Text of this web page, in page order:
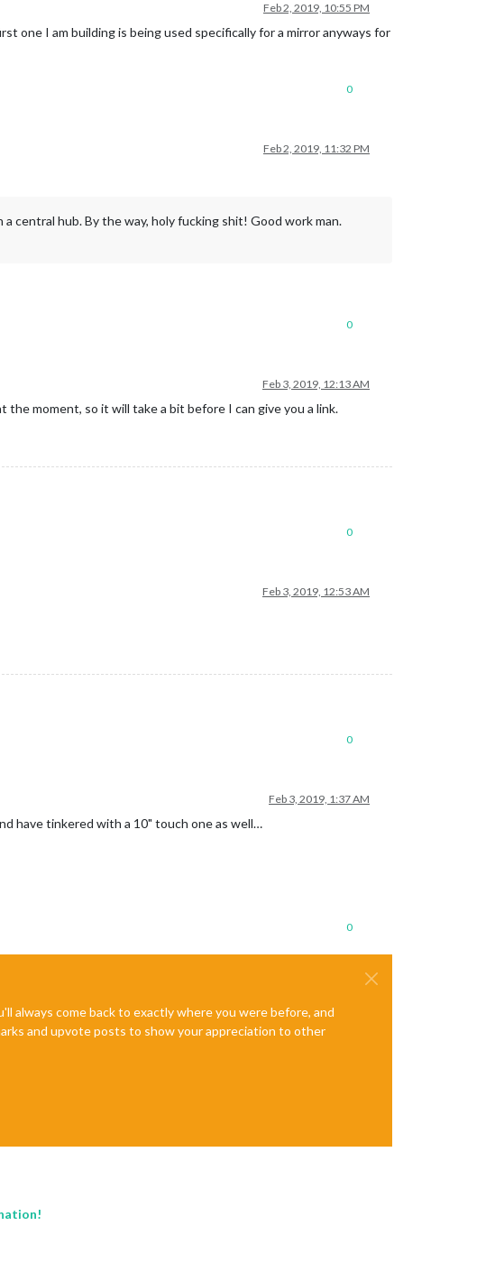
Feb 2, 2019, 10:55 PM
one I am building is being used specifically for a mirror anyways for
0
Feb 2, 2019, 11:32 PM
central hub. By the way, holy fucking shit! Good work man.
0
Feb 3, 2019, 12:13 AM
moment, so it will take a bit before I can give you a link.
0
Feb 3, 2019, 12:53 AM
0
Feb 3, 2019, 1:37 AM
have tinkered with a 10" touch one as well…
0
always come back to exactly where you were before, and
and upvote posts to show your appreciation to other